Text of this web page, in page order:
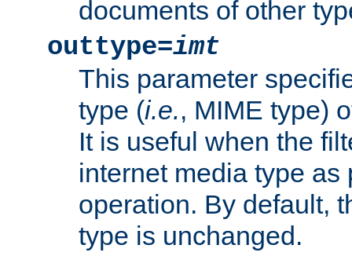
documents of other
outtype=imt
This parameter
type (i.e., MIME type)
It is useful when the
internet media type as
operation. By default,
type is unchanged.